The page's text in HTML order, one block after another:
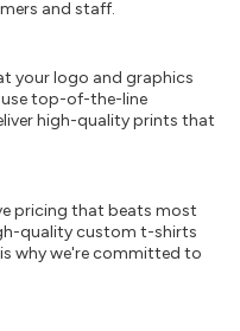
and staff.
your logo and graphics
use top-of-the-line
high-quality prints that
pricing that beats most
quality custom t-shirts
why we're committed to